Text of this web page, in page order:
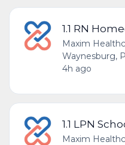
1.1 RN
Maxim
Waynesburg,
4h ago
1.1 LPN
Maxim